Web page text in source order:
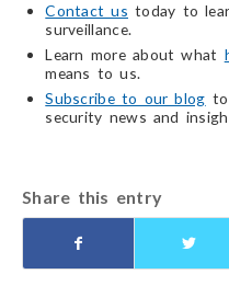
Contact us today to
surveillance.
Learn more about what
means to us.
Subscribe to our blog
security news and
Share this entry